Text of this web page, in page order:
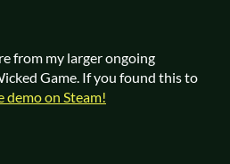
from my larger ongoing
Game. If you found this to
demo on Steam!